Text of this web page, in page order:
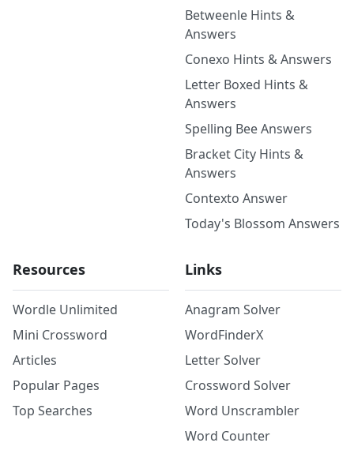
Betweenle Hints &
Answers
Conexo Hints & Answers
Letter Boxed Hints &
Answers
Spelling Bee Answers
Bracket City Hints &
Answers
Contexto Answer
Today's Blossom Answers
Resources
Wordle Unlimited
Mini Crossword
Articles
Popular Pages
Top Searches
Links
Anagram Solver
WordFinderX
Letter Solver
Crossword Solver
Word Unscrambler
Word Counter